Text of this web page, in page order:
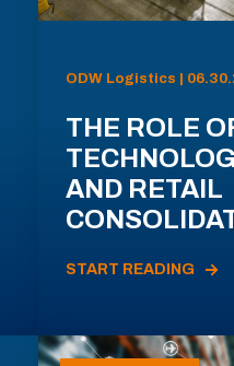
ODW Logistics |
THE ROLE
AND RETAIL
START READING